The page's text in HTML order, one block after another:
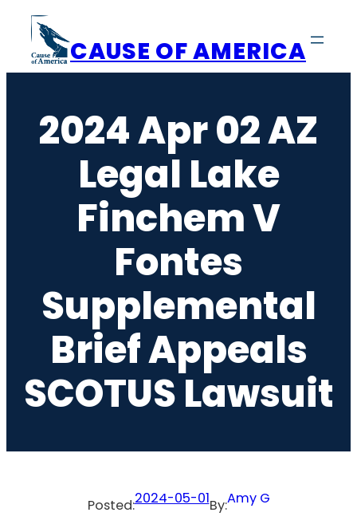
content
CAUSE OF AMERICA
2024 Apr 02 AZ
Legal Lake
Finchem V
Fontes
Supplemental
Brief Appeals
SCOTUS Lawsuit
Posted:2024-05-01By:Amy G